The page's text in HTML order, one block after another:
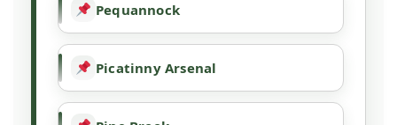
Pequannock
Picatinny Arsenal